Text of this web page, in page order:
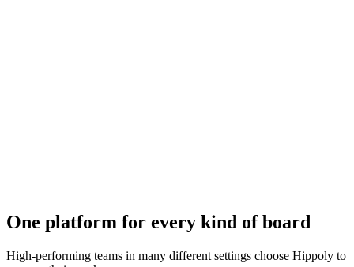
One platform for every kind of board
High-performing teams in many different settings choose Hippoly to